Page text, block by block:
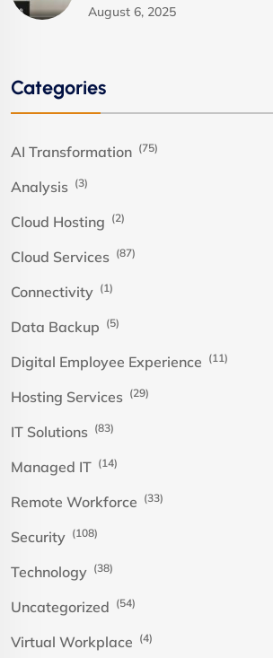
August 6, 2025
Categories
AI Transformation (75)
Analysis (3)
Cloud Hosting (2)
Cloud Services (87)
Connectivity (1)
Data Backup (5)
Digital Employee Experience (11)
Hosting Services (29)
IT Solutions (83)
Managed IT (14)
Remote Workforce (33)
Security (108)
Technology (38)
Uncategorized (54)
Virtual Workplace (4)